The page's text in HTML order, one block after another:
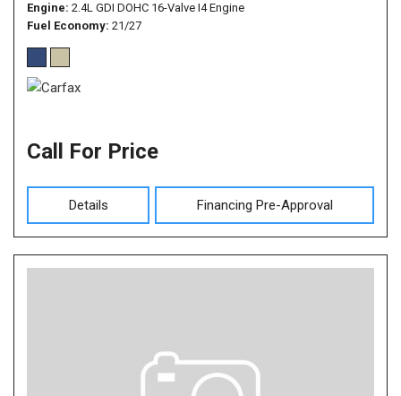
Engine 2.4L GDI DOHC 16-Valve I4 Engine
Fuel Economy 21/27
Call For Price
Details Financing Pre-Approval